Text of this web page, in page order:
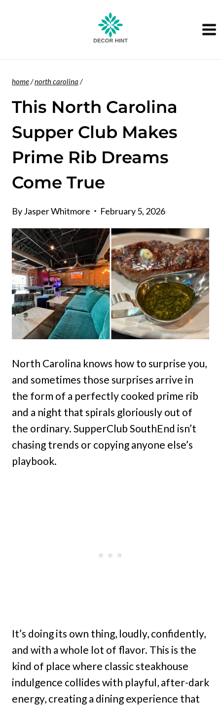
home/north carolina /
This North Carolina
Supper Club Makes
Prime Rib Dreams
Come True
ByJasper Whitmore February 5, 2026
North Carolina knows how to surprise you,
and sometimes those surprises arrive in
the form of a perfectly cooked prime rib
and a night that spirals gloriously out of
the ordinary. SupperClub SouthEnd isn’t
chasing trends or copying anyone else’s
playbook.
It’s doing its own thing, loudly, confidently,
and with a whole lot of flavor. This is the
kind of place where classic steakhouse
indulgence collides with playful, after-dark
energy, creating a dining experience that